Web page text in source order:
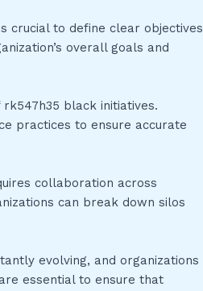
crucial to define clear objectives
overall goals and
black initiatives.
practices to ensure accurate
collaboration across
can break down silos
evolving, and organizations
essential to ensure that